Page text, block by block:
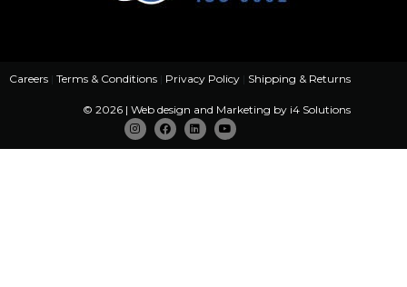
Careers | Terms & Conditions | Privacy Policy | Shipping & Returns
© 2026 | Web design and Marketing by i4 Solutions